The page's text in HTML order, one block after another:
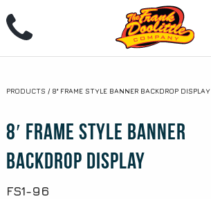
content
PRODUCTS / 8′ FRAME STYLE BANNER BACKDROP DISPLAY
8′ Frame Style Banner
Backdrop Display
FS1-96